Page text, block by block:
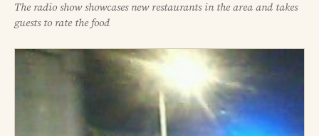
The radio show showcases new restaurants in the area and takes
guests to rate the food